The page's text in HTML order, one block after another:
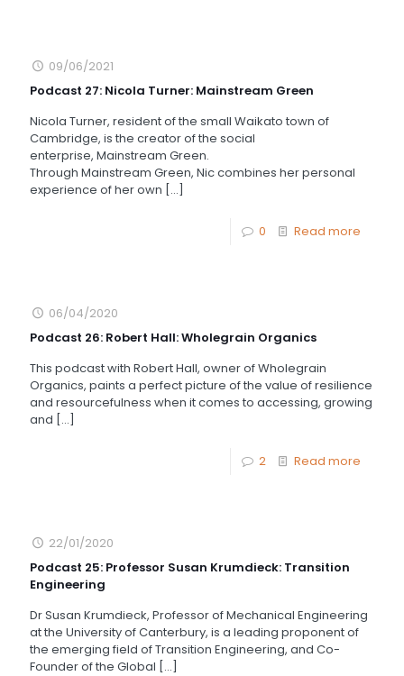
09/06/2021
Podcast 27: Nicola Turner: Mainstream Green
Nicola Turner, resident of the small Waikato town of
Cambridge, is the creator of the social
enterprise, Mainstream Green.
Through Mainstream Green, Nic combines her personal
experience of her own […]
0 Read more
06/04/2020
Podcast 26: Robert Hall: Wholegrain Organics
This podcast with Robert Hall, owner of Wholegrain
Organics, paints a perfect picture of the value of resilience
and resourcefulness when it comes to accessing, growing
and […]
2 Read more
22/01/2020
Podcast 25: Professor Susan Krumdieck: Transition
Engineering
Dr Susan Krumdieck, Professor of Mechanical Engineering
at the University of Canterbury, is a leading proponent of
the emerging field of Transition Engineering, and Co-
Founder of the Global […]